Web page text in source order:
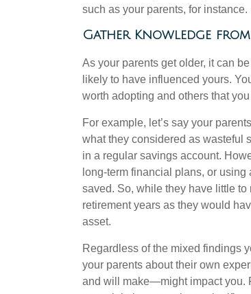
such as your parents, for instance.
Gather Knowledge
As your parents get older, it can
likely to have influenced yours.
worth adopting and others that
For example, let’s say your
what they considered as wasteful
in a regular savings account.
long-term financial plans, or
saved. So, while they have little
retirement years as they would
asset.
Regardless of the mixed findings
your parents about their own
and will make—might impact you.